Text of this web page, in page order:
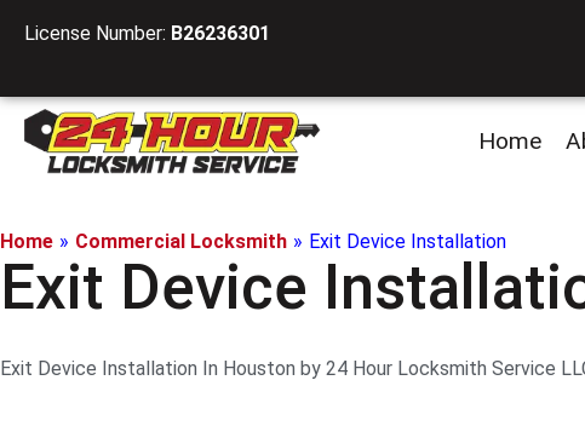
License Number: B26236301
Home
Home » Commercial Locksmith » Exit Device Installation
Exit Device
Exit Device Installation In Houston by 24 Hour Locksmith Service